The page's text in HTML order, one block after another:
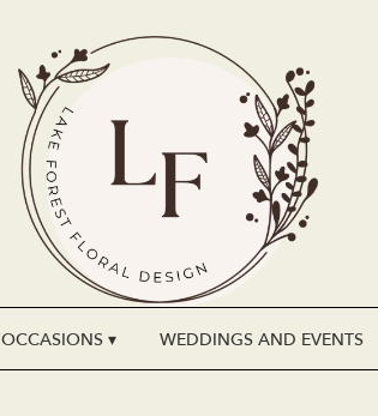
OCCASIONS ▾ WEDDINGS AND EVENTS